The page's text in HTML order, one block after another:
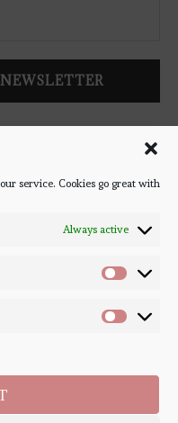
service. Cookies go great with
Always active
blog posts! We won't spam